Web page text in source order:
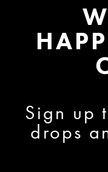
Sign up
drops